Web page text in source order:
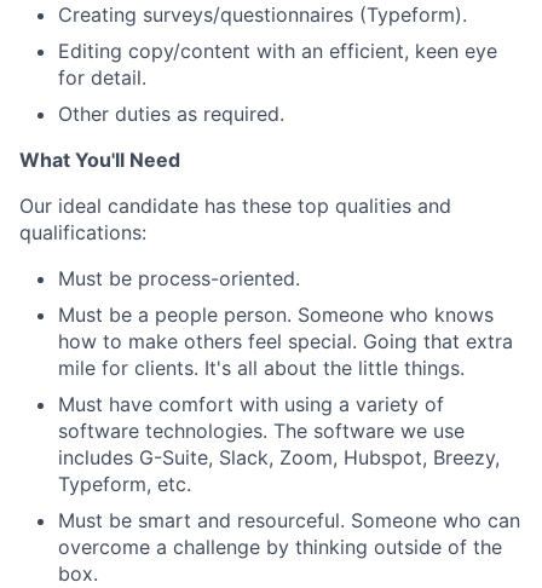
Creating surveys/questionnaires (Typeform).
Editing copy/content with an efficient, keen eye
for detail.
Other duties as required.
What You'll Need
Our ideal candidate has these top qualities and
qualifications:
Must be process-oriented.
Must be a people person. Someone who knows
how to make others feel special. Going that extra
mile for clients. It's all about the little things.
Must have comfort with using a variety of
software technologies. The software we use
includes G-Suite, Slack, Zoom, Hubspot, Breezy,
Typeform, etc.
Must be smart and resourceful. Someone who can
overcome a challenge by thinking outside of the
box.